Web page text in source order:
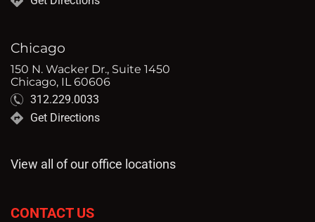
Chicago
150 N. Wacker Dr., Suite 1450
Chicago, IL 60606
312.229.0033
Get Directions
View all of our office locations
CONTACT US